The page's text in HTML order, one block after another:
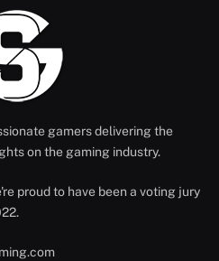
gamers delivering the
on the gaming industry.
proud to have been a voting jury